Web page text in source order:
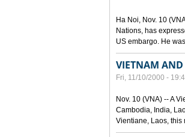
Ha Noi, Nov. 10
Nations, has
US embargo. He
VIETNAM AND
Fri, 11/10/2000 -
Nov. 10 (VNA) -- A
Cambodia, India,
Vientiane, Laos, this